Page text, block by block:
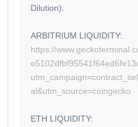
Dilution).
ARBITRIUM LIQUIDITY:
https://
al&utm_source=coingecko
ETH LIQUIDITY: